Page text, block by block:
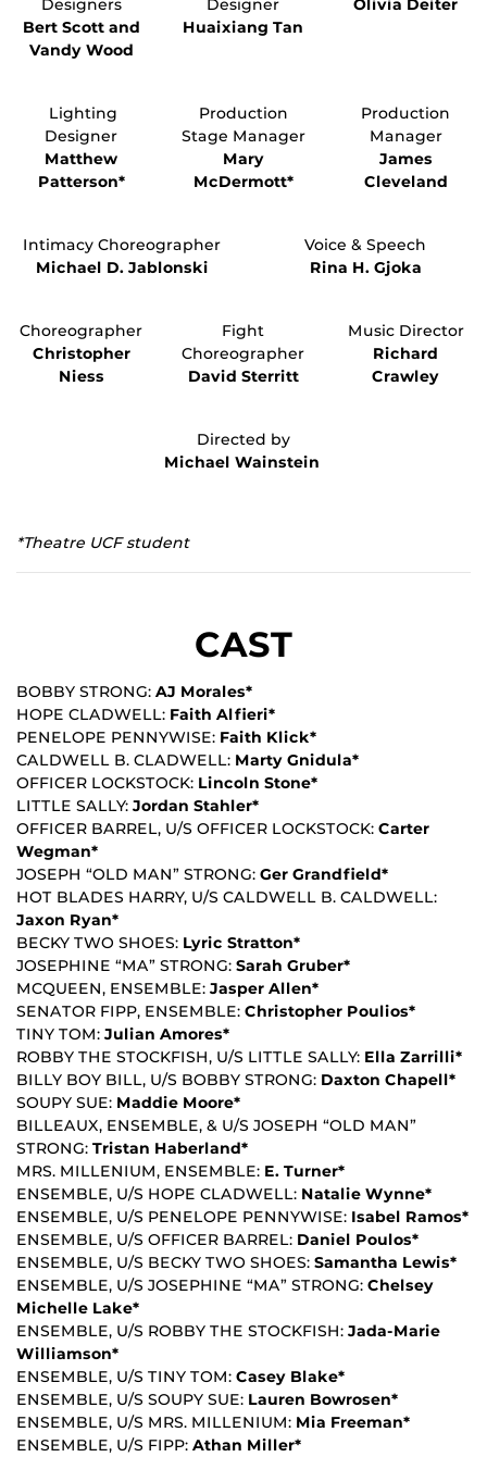
Designers
Bert Scott and
Vandy Wood
Designer
Huaixiang Tan
Olivia Deiter
Lighting
Designer
Matthew
Patterson*
Production
Stage Manager
Mary
McDermott*
Production
Manager
James
Cleveland
Intimacy Choreographer
Michael D. Jablonski
Voice & Speech
Rina H. Gjoka
Choreographer
Christopher
Niess
Fight
Choreographer
David Sterritt
Music Director
Richard
Crawley
Directed by
Michael Wainstein
*Theatre UCF student
CAST
BOBBY STRONG: AJ Morales*
HOPE CLADWELL: Faith Alfieri*
PENELOPE PENNYWISE: Faith Klick*
CALDWELL B. CLADWELL: Marty Gnidula*
OFFICER LOCKSTOCK: Lincoln Stone*
LITTLE SALLY: Jordan Stahler*
OFFICER BARREL, U/S OFFICER LOCKSTOCK: Carter
Wegman*
JOSEPH “OLD MAN” STRONG: Ger Grandfield*
HOT BLADES HARRY, U/S CALDWELL B. CALDWELL:
Jaxon Ryan*
BECKY TWO SHOES: Lyric Stratton*
JOSEPHINE “MA” STRONG: Sarah Gruber*
MCQUEEN, ENSEMBLE: Jasper Allen*
SENATOR FIPP, ENSEMBLE: Christopher Poulios*
TINY TOM: Julian Amores*
ROBBY THE STOCKFISH, U/S LITTLE SALLY: Ella Zarrilli*
BILLY BOY BILL, U/S BOBBY STRONG: Daxton Chapell*
SOUPY SUE: Maddie Moore*
BILLEAUX, ENSEMBLE, & U/S JOSEPH “OLD MAN”
STRONG: Tristan Haberland*
MRS. MILLENIUM, ENSEMBLE: E. Turner*
ENSEMBLE, U/S HOPE CLADWELL: Natalie Wynne*
ENSEMBLE, U/S PENELOPE PENNYWISE: Isabel Ramos*
ENSEMBLE, U/S OFFICER BARREL: Daniel Poulos*
ENSEMBLE, U/S BECKY TWO SHOES: Samantha Lewis*
ENSEMBLE, U/S JOSEPHINE “MA” STRONG: Chelsey
Michelle Lake*
ENSEMBLE, U/S ROBBY THE STOCKFISH: Jada-Marie
Williamson*
ENSEMBLE, U/S TINY TOM: Casey Blake*
ENSEMBLE, U/S SOUPY SUE: Lauren Bowrosen*
ENSEMBLE, U/S MRS. MILLENIUM: Mia Freeman*
ENSEMBLE, U/S FIPP: Athan Miller*